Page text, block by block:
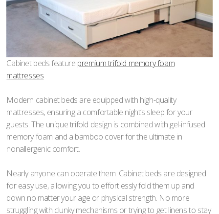
Cabinet beds feature premium trifold memory foam
mattresses
Modern cabinet beds are equipped with high-quality
mattresses, ensuring a comfortable night’s sleep for your
guests. The unique trifold design is combined with gel-infused
memory foam and a bamboo cover for the ultimate in
nonallergenic comfort.
Nearly anyone can operate them. Cabinet beds are designed
for easy use, allowing you to effortlessly fold them up and
down no matter your age or physical strength. No more
struggling with clunky mechanisms or trying to get linens to stay